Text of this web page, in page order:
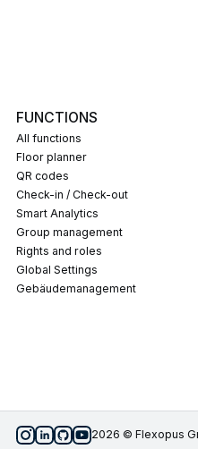
FUNCTIONS
All functions
Floor planner
QR codes
Check-in / Check-out
Smart Analytics
Group management
Rights and roles
Global Settings
Gebäudemanagement
2026 © Flexopus